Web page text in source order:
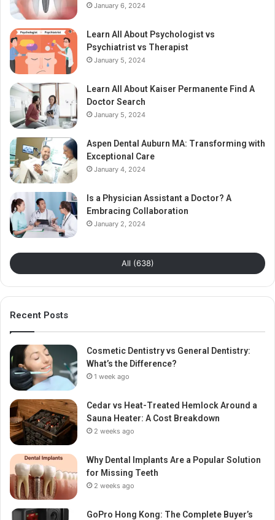
January 6, 2024
Learn All About Psychologist vs
Psychiatrist vs Therapist
January 5, 2024
Learn All About Kaiser Permanente Find A
Doctor Search
January 5, 2024
Aspen Dental Auburn MA: Transforming with
Exceptional Care
January 4, 2024
Is a Physician Assistant a Doctor? A
Embracing Collaboration
January 2, 2024
All (638)
Recent Posts
Cosmetic Dentistry vs General Dentistry:
What’s the Difference?
1 week ago
Cedar vs Heat-Treated Hemlock Around a
Sauna Heater: A Cost Breakdown
2 weeks ago
Why Dental Implants Are a Popular Solution
for Missing Teeth
2 weeks ago
GoPro Hong Kong: The Complete Buyer’s